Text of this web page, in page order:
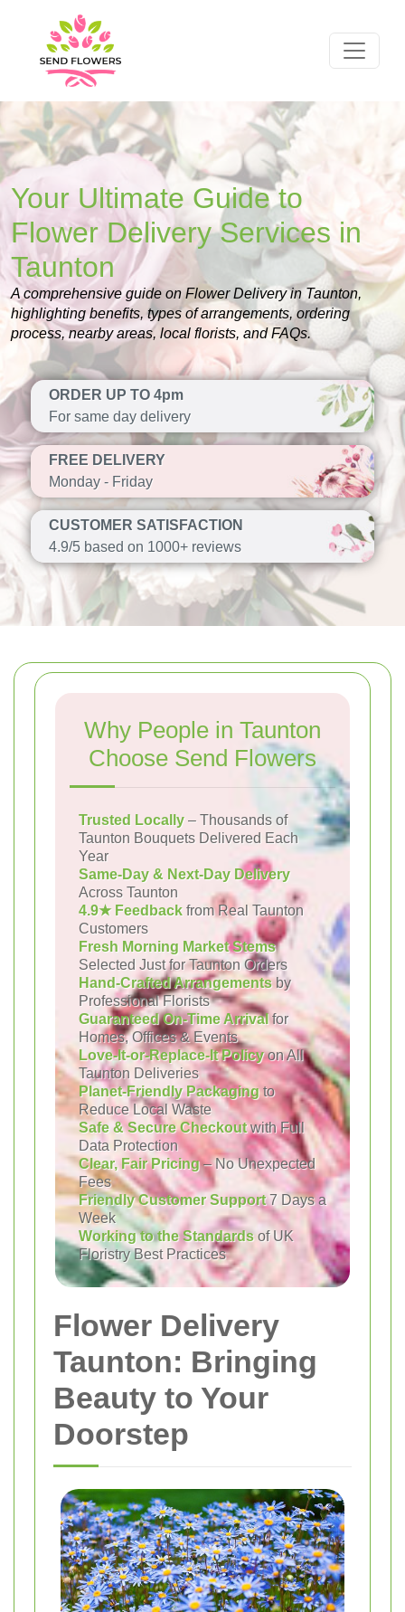
Your Ultimate Guide to
Flower Delivery Services in
Taunton
A comprehensive guide on Flower Delivery in Taunton,
highlighting benefits, types of arrangements, ordering
process, nearby areas, local florists, and FAQs.
ORDER UP TO 4pm
For same day delivery
FREE DELIVERY
Monday - Friday
CUSTOMER SATISFACTION
4.9/5 based on 1000+ reviews
Why People in Taunton
Choose Send Flowers
Trusted Locally – Thousands of
Taunton Bouquets Delivered Each
Year
Same-Day & Next-Day Delivery
Across Taunton
4.9★ Feedback from Real Taunton
Customers
Fresh Morning Market Stems
Selected Just for Taunton Orders
Hand-Crafted Arrangementsby
Professional Florists
Guaranteed On-Time Arrivalfor
Homes, Offices & Events
Love-It-or-Replace-It Policyon All
Taunton Deliveries
Planet-Friendly Packagingto
Reduce Local Waste
Safe & Secure Checkoutwith Full
Data Protection
Clear, Fair Pricing– No Unexpected
Fees
Friendly Customer Support7 Days a
Week
Working to the Standards of UK
Floristry Best Practices
Flower Delivery
Taunton: Bringing
Beauty to Your
Doorstep